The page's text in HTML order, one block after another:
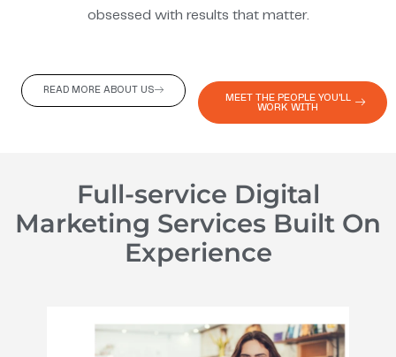
READ MORE ABOUT US
MEET THE PEOPLE YOU'LL
WORK WITH
obsessed with results that matter.
Full-service Digital
Marketing Services Built On
Experience